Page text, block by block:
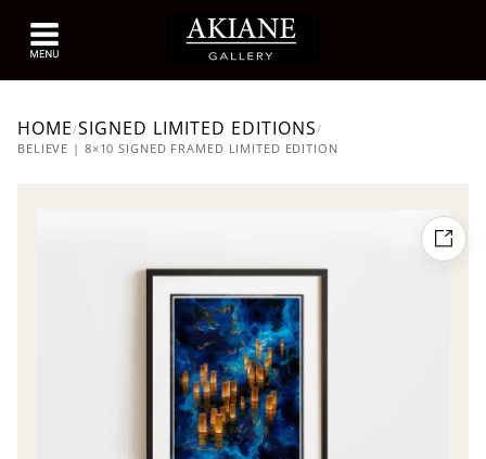
HOME/SIGNED LIMITED EDITIONS/
BELIEVE | 8×10 SIGNED FRAMED LIMITED EDITION